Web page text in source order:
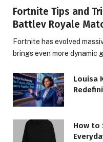
Fortnite Tips and
Battlev Royale
Fortnite has evolved
brings even more dynamic
Louisa
How to